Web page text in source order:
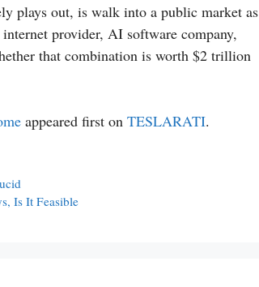
plays out, is walk into a public market as
provider, AI software company,
that combination is worth $2 trillion
appeared first on TESLARATI.
Is It Feasible